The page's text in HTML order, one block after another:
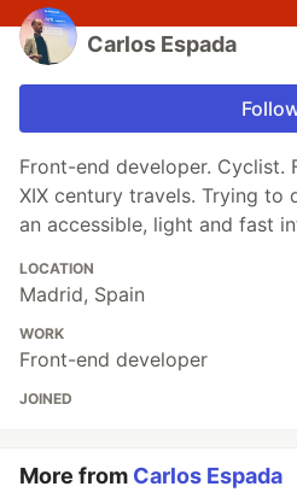
Carlos Espada
Front-end developer. Cyclist.
XIX century travels. Trying to
an accessible, light and fast
LOCATION
Madrid, Spain
WORK
Front-end developer
JOINED
More from Carlos Espada